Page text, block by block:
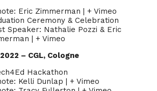
Eric Zimmerman | + Vimeo
Ceremony & Celebration
Speaker: Nathalie Pozzi & Eric
| + Vimeo
– CGL, Cologne
Hackathon
Kelli Dunlap | + Vimeo